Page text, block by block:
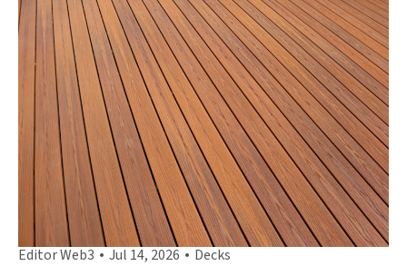
Editor Web3 • Jul 14, 2026 • Decks